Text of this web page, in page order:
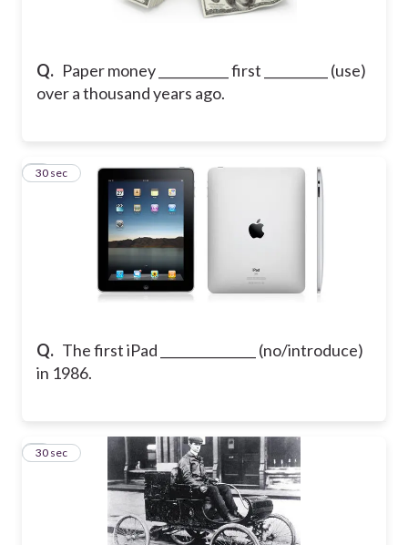
Q. Paper money ___________ first __________ (use)
over a thousand years ago.
Q. The first iPad _______________ (no/introduce)
in 1986.
5
30 sec
6
30 sec